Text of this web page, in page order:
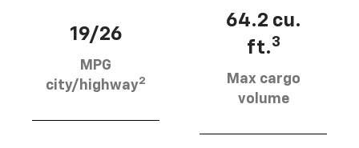
19/26
MPG
city/highway2
64.2 cu.
ft.3
Max cargo
volume